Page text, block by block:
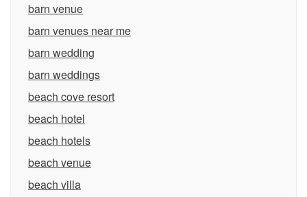
barn venue
barn venues near me
barn wedding
barn weddings
beach cove resort
beach hotel
beach hotels
beach venue
beach villa